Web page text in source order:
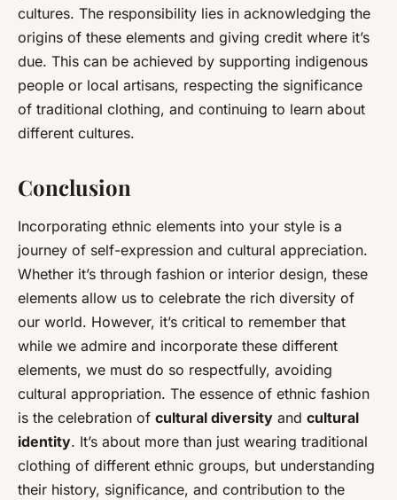
cultures. The responsibility lies in acknowledging the
origins of these elements and giving credit where it’s
due. This can be achieved by supporting indigenous
people or local artisans, respecting the significance
of traditional clothing, and continuing to learn about
different cultures.
Conclusion
Incorporating ethnic elements into your style is a
journey of self-expression and cultural appreciation.
Whether it’s through fashion or interior design, these
elements allow us to celebrate the rich diversity of
our world. However, it’s critical to remember that
while we admire and incorporate these different
elements, we must do so respectfully, avoiding
cultural appropriation. The essence of ethnic fashion
is the celebration of cultural diversity and cultural
identity. It’s about more than just wearing traditional
clothing of different ethnic groups, but understanding
their history, significance, and contribution to the